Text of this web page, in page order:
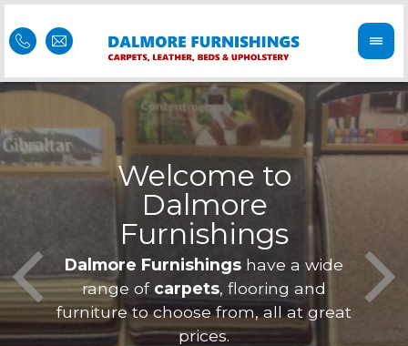
Welcome to
Dalmore
Furnishings
Dalmore Furnishings have a wide
range of carpets , flooring and
furniture to choose from, all at great
prices.
is